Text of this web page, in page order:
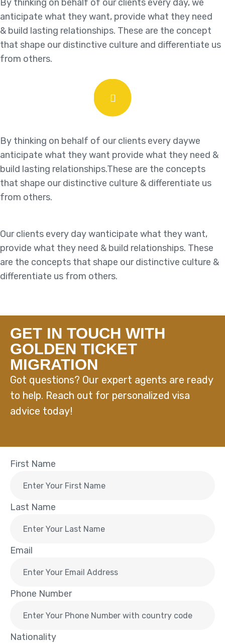
By thinking on behalf of our clients every day, we
anticipate what they want, provide what they need
& build lasting relationships. These are the concept
that shape our distinctive culture and differentiate us
from others.
By thinking on behalf of our clients every daywe
anticipate what they want provide what they need &
build lasting relationships.These are the concepts
that shape our distinctive culture & differentiate us
from others.
Our clients every day wanticipate what they want,
provide what they need & build relationships. These
are the concepts that shape our distinctive culture &
differentiate us from others.
GET IN TOUCH WITH
GOLDEN TICKET
MIGRATION
Got questions? Our expert agents are ready
to help. Reach out for personalized visa
advice today!
First Name
Last Name
Email
Phone Number
Nationality